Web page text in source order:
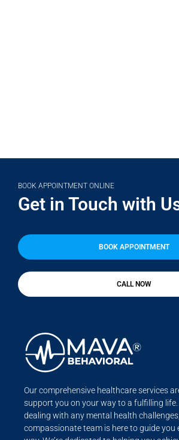
BOOK APPOINTMENT ONLINE
Get in Touch with
BOOK APPOINTMENT
CALL NOW
Our comprehensive healthcare services
support you on your way to a fulfilling life.
dealing with any mental health
compassionate team is here to guide you